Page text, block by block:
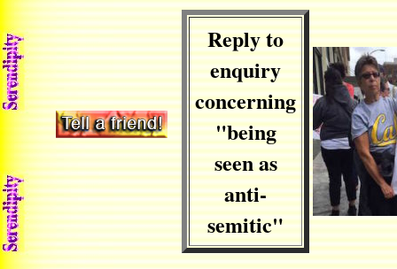
Reply to
enquiry
concerning
"being
seen as
anti-
semitic"